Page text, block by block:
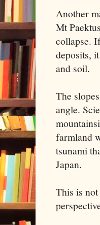
Another
Mt
collapse.
deposits,
and soil.
The
angle.
farmland
tsunami
Japan.
This is not